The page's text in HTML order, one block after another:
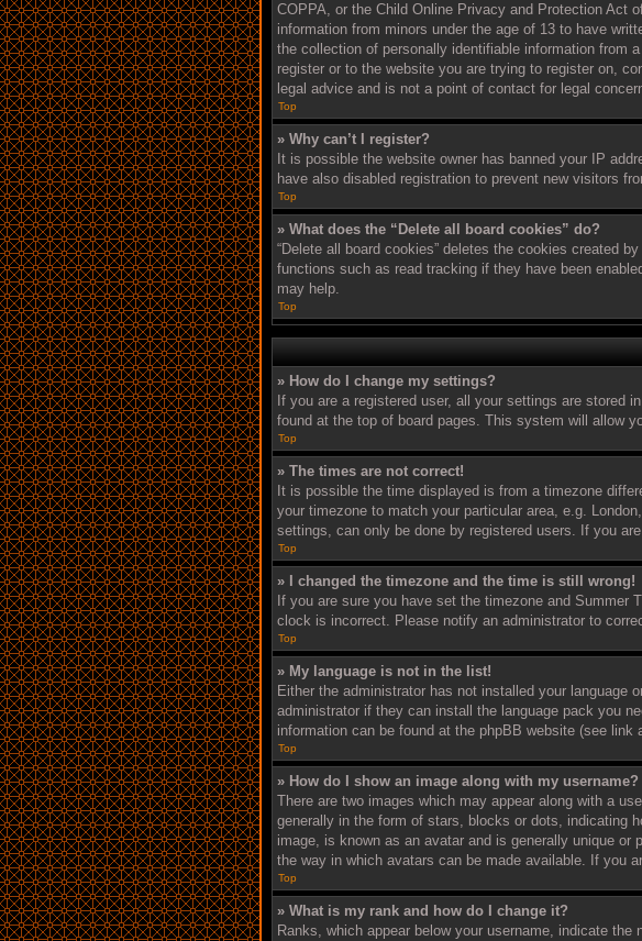
COPPA, or the Child Online Privacy and Protection Act
information from minors under the age of 13 to have
the collection of personally identifiable information from
register or to the website you are trying to register on,
legal advice and is not a point of contact for legal
Top
» Why can’t I register?
It is possible the website owner has banned your IP
have also disabled registration to prevent new visitors
Top
» What does the “Delete all board cookies” do?
“Delete all board cookies” deletes the cookies created
functions such as read tracking if they have been
may help.
Top
» How do I change my settings?
If you are a registered user, all your settings are stored
found at the top of board pages. This system will allow
Top
» The times are not correct!
It is possible the time displayed is from a timezone
your timezone to match your particular area, e.g.
settings, can only be done by registered users. If you
Top
» I changed the timezone and the time is still wrong!
If you are sure you have set the timezone and
clock is incorrect. Please notify an administrator to
Top
» My language is not in the list!
Either the administrator has not installed your language
administrator if they can install the language pack you
information can be found at the phpBB website (see link
Top
» How do I show an image along with my username?
There are two images which may appear along with a
generally in the form of stars, blocks or dots, indicating
image, is known as an avatar and is generally unique
the way in which avatars can be made available. If you
Top
» What is my rank and how do I change it?
Ranks, which appear below your username, indicate